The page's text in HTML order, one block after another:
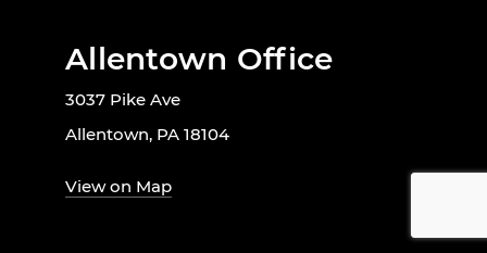
Allentown Office
3037 Pike Ave
Allentown, PA 18104
View on Map